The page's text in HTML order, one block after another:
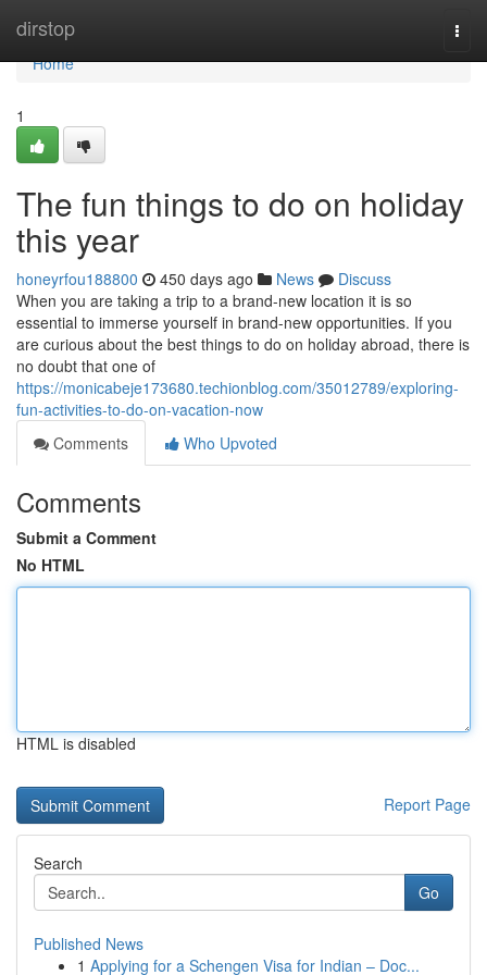
dirstop
Home
Home
1
The fun things to do on holiday
this year
honeyrfou188800 450 days ago News
Discuss
When you are taking a trip to a brand-new location it is so
essential to immerse yourself in brand-new opportunities. If you
are curious about the best things to do on holiday abroad, there is
no doubt that one of
https://monicabeje173680.techionblog.com/35012789/exploring-
fun-activities-to-do-on-vacation-now
Comments
Who Upvoted
Comments
Submit a Comment
No HTML
HTML is disabled
Report Page
Search
Go
Published News
1 Applying for a Schengen Visa for Indian – Doc...